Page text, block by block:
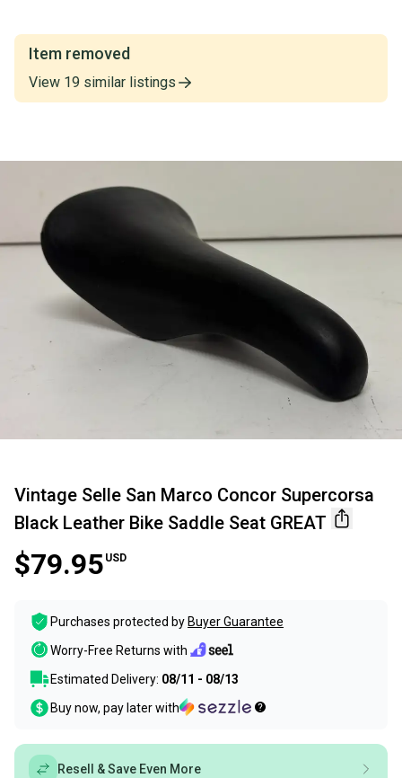
Item removed
View 19 similar listings
Vintage Selle San Marco Concor Supercorsa
Black Leather Bike Saddle Seat GREAT
$79.95 USD
Purchases protected by Buyer Guarantee
Worry-Free Returns with
Estimated Delivery: 08/11 - 08/13
Buy now, pay later with
Resell & Save Even More